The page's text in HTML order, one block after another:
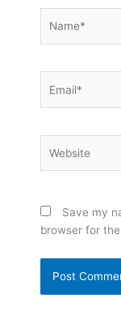
Save my
browser for